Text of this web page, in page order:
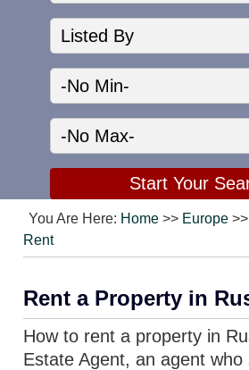
You Are Here: Home >> Europe >>
Rent
Rent a Property in
How to rent a property in
Estate Agent, an agent who